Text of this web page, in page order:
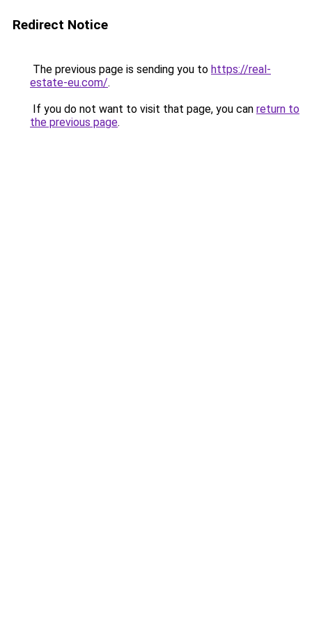
Redirect Notice
The previous page is sending you to https://real-
estate-eu.com/.
If you do not want to visit that page, you can return to
the previous page.